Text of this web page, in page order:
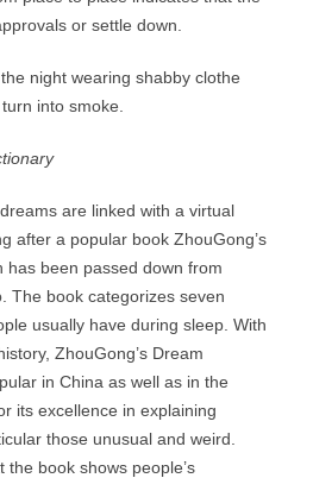
or settle down.
night wearing shabby clothe
into smoke.
are linked with a virtual
after a popular book ZhouGong’s
has been passed down from
The book categorizes seven
usually have during sleep. With
ZhouGong’s Dream
in China as well as in the
its excellence in explaining
those unusual and weird.
book shows people’s